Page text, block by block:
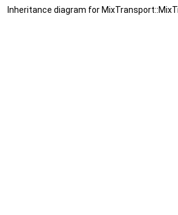
Inheritance diagram for